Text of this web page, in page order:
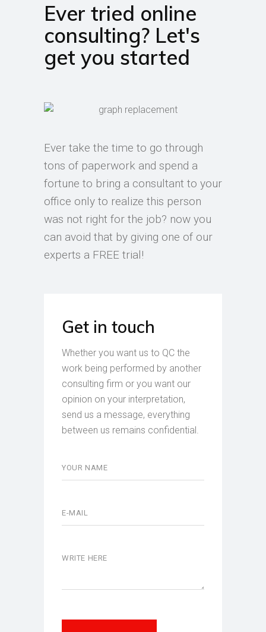
Ever tried online
consulting? Let's
get you started
Ever take the time to go through
tons of paperwork and spend a
fortune to bring a consultant to your
office only to realize this person
was not right for the job? now you
can avoid that by giving one of our
experts a FREE trial!
Get in touch
Whether you want us to QC the
work being performed by another
consulting firm or you want our
opinion on your interpretation,
send us a message, everything
between us remains confidential.